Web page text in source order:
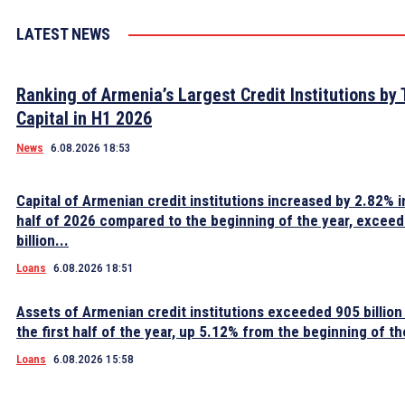
LATEST NEWS
Ranking of Armenia’s Largest Credit Institutions by
Capital in H1 2026
News 6.08.2026 18:53
Capital of Armenian credit institutions increased by 2.82%
half of 2026 compared to the beginning of the year,
billion...
Loans 6.08.2026 18:51
Assets of Armenian credit institutions exceeded 905 billion
the first half of the year, up 5.12% from the beginning of
Loans 6.08.2026 15:58